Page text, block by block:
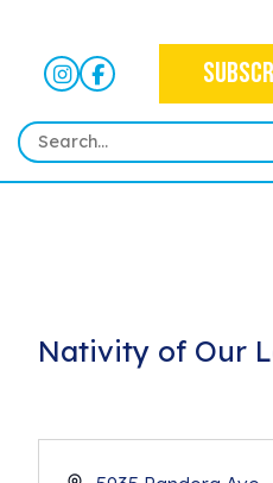
WHO
Nativity of Our